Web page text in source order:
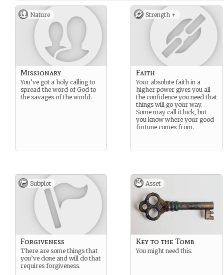
Nature
Missionary
You’ve got a holy calling to
spread the word of God to
the savages of the world.
Strength +
Faith
Your absolute faith in a
higher power gives you all
the confidence you need that
things will go your way.
Some may call it luck, but
you know where your good
fortune comes from.
Subplot
Forgiveness
There are some things that
you’ve done and will do that
requires forgiveness.
Asset
Key to the Tomb
You might need this.